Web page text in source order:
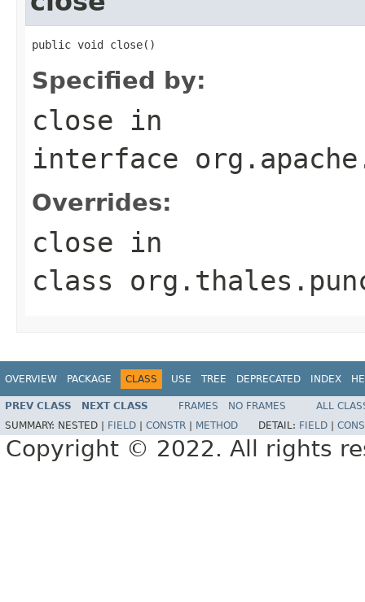
public void close()
Specified by:
close in
interface
Overrides:
close in
class
OVERVIEW PACKAGE CLASS USE TREE DEPRECATED INDEX
PREV CLASS NEXT CLASS FRAMES NO FRAMES
ALL
SUMMARY: NESTED | FIELD CONSTR METHOD DETAIL: FIELD
Copyright © 2022. All rights